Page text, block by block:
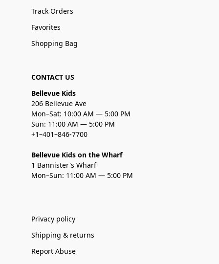
Track Orders
Favorites
Shopping Bag
CONTACT US
Bellevue Kids
206 Bellevue Ave
Mon–Sat: 10:00 AM — 5:00 PM
Sun: 11:00 AM — 5:00 PM
+1–401–846-7700
Bellevue Kids on the Wharf
1 Bannister's Wharf
Mon–Sun: 11:00 AM — 5:00 PM
Privacy policy
Shipping & returns
Report Abuse